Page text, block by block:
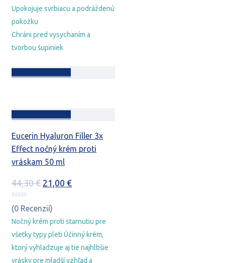
Upokojuje svrbiacu a podráždenú
pokožku
Chráni pred vysychaním a
tvorbou šupiniek
Eucerin Hyaluron Filler 3x
Effect nočný krém proti
vráskam 50 ml
44,30€ Pôvodná
bola:
44,30 €.
21,00 €Aktuálna
21,00 €.
(0 Recenzií)
Nočný krém proti starnutiu pre
všetky typy pleti Účinný krém,
ktorý vyhladzuje aj tie najhlbšie
vrásky pre mladší vzhľad a